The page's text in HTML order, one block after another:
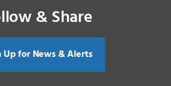
& Share
Up for News & Alerts